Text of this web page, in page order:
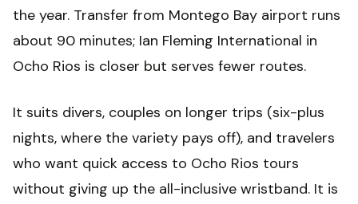
the year. Transfer from Montego Bay airport runs
about 90 minutes; Ian Fleming International in
Ocho Rios is closer but serves fewer routes.
It suits divers, couples on longer trips (six-plus
nights, where the variety pays off), and travelers
who want quick access to Ocho Rios tours
without giving up the all-inclusive wristband. It is